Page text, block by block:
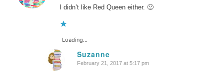
I didn’t like Red Queen either. 🙁
Loading...
Suzanne
says:
February 21, 2017 at 5:17 pm